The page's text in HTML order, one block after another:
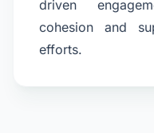
driven
cohesion and
efforts.